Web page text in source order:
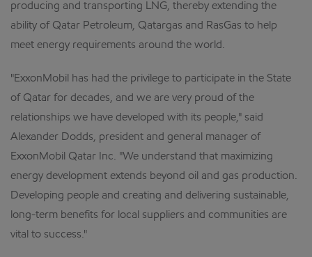
producing and transporting LNG, thereby extending the
ability of Qatar Petroleum, Qatargas and RasGas to help
meet energy requirements around the world.
"ExxonMobil has had the privilege to participate in the State
of Qatar for decades, and we are very proud of the
relationships we have developed with its people," said
Alexander Dodds, president and general manager of
ExxonMobil Qatar Inc. "We understand that maximizing
energy development extends beyond oil and gas production.
Developing people and creating and delivering sustainable,
long-term benefits for local suppliers and communities are
vital to success."